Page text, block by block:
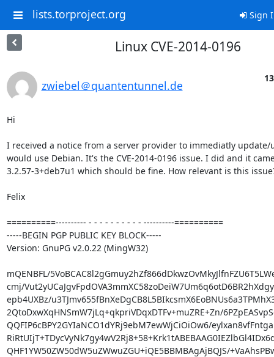
lists.torproject.org Sign
Linux CVE-2014-0196
zwiebel＠quantentunnel.de
Hi
I received a notice from a server provider to immediatly
would use Debian. It's the CVE-2014-0196 issue. I did and it
3.2.57-3+deb7u1 which should be fine. How relevant is this
Felix
==========---------- - - - - - - - - - - ----------==========
-----BEGIN PGP PUBLIC KEY BLOCK-----
Version: GnuPG v2.0.22 (MingW32)
mQENBFL/
cmj/
epb4UXBz/
2QtoDxwXqHNSmW7jLq+qkpriVDqxDTFv+muZRE+Zn/
QQFIP6cBPY2GYIaNCO1dYRj9ebM7ewWjCiOiOw6/
QHF1YW50ZW50dW5uZWwuZGU+iQE5BBMBAgAjBQJS/